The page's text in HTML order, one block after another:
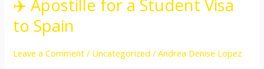
✈️ Apostille for a Student Visa
to Spain
Leave a Comment / Uncategorized /Andrea Denise Lopez
Apostille
for
a